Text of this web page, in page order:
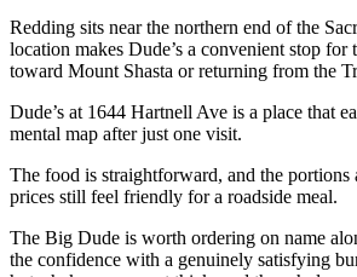
Redding sits near the northern end of the
location makes Dude’s a convenient stop for
toward Mount Shasta or returning from the
Dude’s at 1644 Hartnell Ave is a place that
mental map after just one visit.
The food is straightforward, and the portions
prices still feel friendly for a roadside meal.
The Big Dude is worth ordering on name
the confidence with a genuinely satisfying